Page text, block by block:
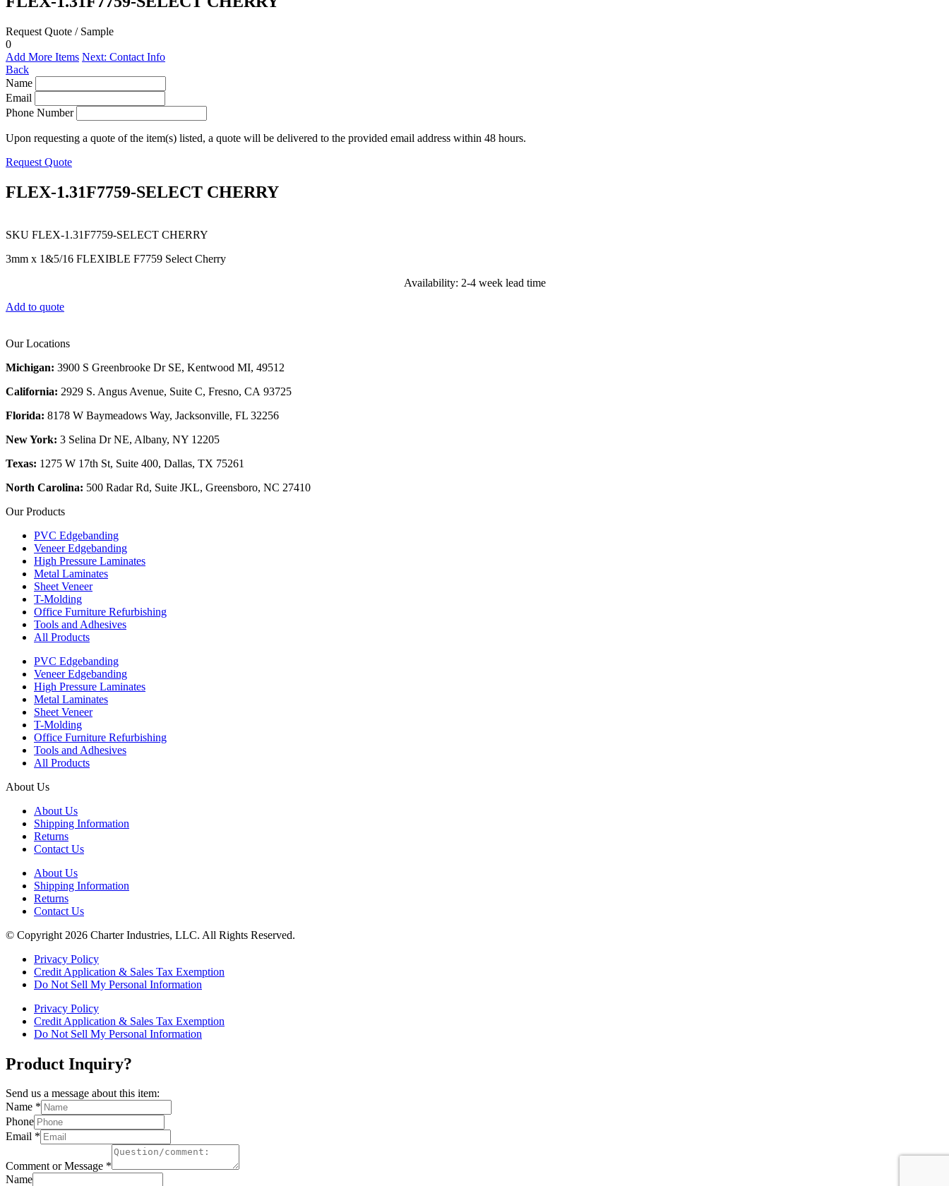
Request Quote / Sample
0
Add More Items Next: Contact Info
Back
Name
Email
Phone Number
Upon requesting a quote of the item(s) listed, a quote will be delivered to the provided email address within 48 hours.
Request Quote
FLEX-1.31F7759-SELECT CHERRY
SKU FLEX-1.31F7759-SELECT CHERRY
3mm x 1&5/16 FLEXIBLE F7759 Select Cherry
Availability: 2-4 week lead time
Add to quote
Our Locations
Michigan: 3900 S Greenbrooke Dr SE, Kentwood MI, 49512
California: 2929 S. Angus Avenue, Suite C, Fresno, CA 93725
Florida: 8178 W Baymeadows Way, Jacksonville, FL 32256
New York: 3 Selina Dr NE, Albany, NY 12205
Texas: 1275 W 17th St, Suite 400, Dallas, TX 75261
North Carolina: 500 Radar Rd, Suite JKL, Greensboro, NC 27410
Our Products
PVC Edgebanding
Veneer Edgebanding
High Pressure Laminates
Metal Laminates
Sheet Veneer
T-Molding
Office Furniture Refurbishing
Tools and Adhesives
All Products
PVC Edgebanding
Veneer Edgebanding
High Pressure Laminates
Metal Laminates
Sheet Veneer
T-Molding
Office Furniture Refurbishing
Tools and Adhesives
All Products
About Us
About Us
Shipping Information
Returns
Contact Us
About Us
Shipping Information
Returns
Contact Us
© Copyright 2026 Charter Industries, LLC. All Rights Reserved.
Privacy Policy
Credit Application & Sales Tax Exemption
Do Not Sell My Personal Information
Privacy Policy
Credit Application & Sales Tax Exemption
Do Not Sell My Personal Information
Product Inquiry?
Send us a message about this item:
Name *
Phone
Email *
Comment or Message *
Name